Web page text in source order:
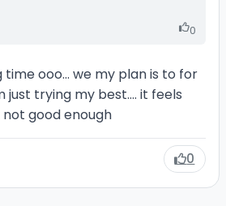
0
time ooo... we my plan is to for
just trying my best.... it feels
good enough
0